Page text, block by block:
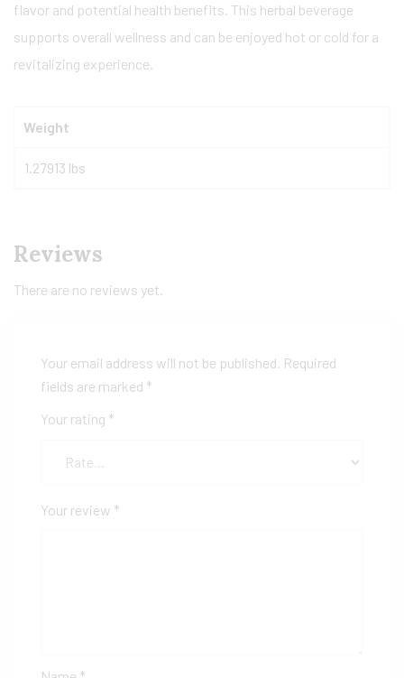
flavor and potential health benefits. This herbal beverage
supports overall wellness and can be enjoyed hot or cold for a
revitalizing experience.
Weight
1.27913 lbs
Reviews
There are no reviews yet.
Your email address will not be published. Required
fields are marked *
Your rating *
Your review *